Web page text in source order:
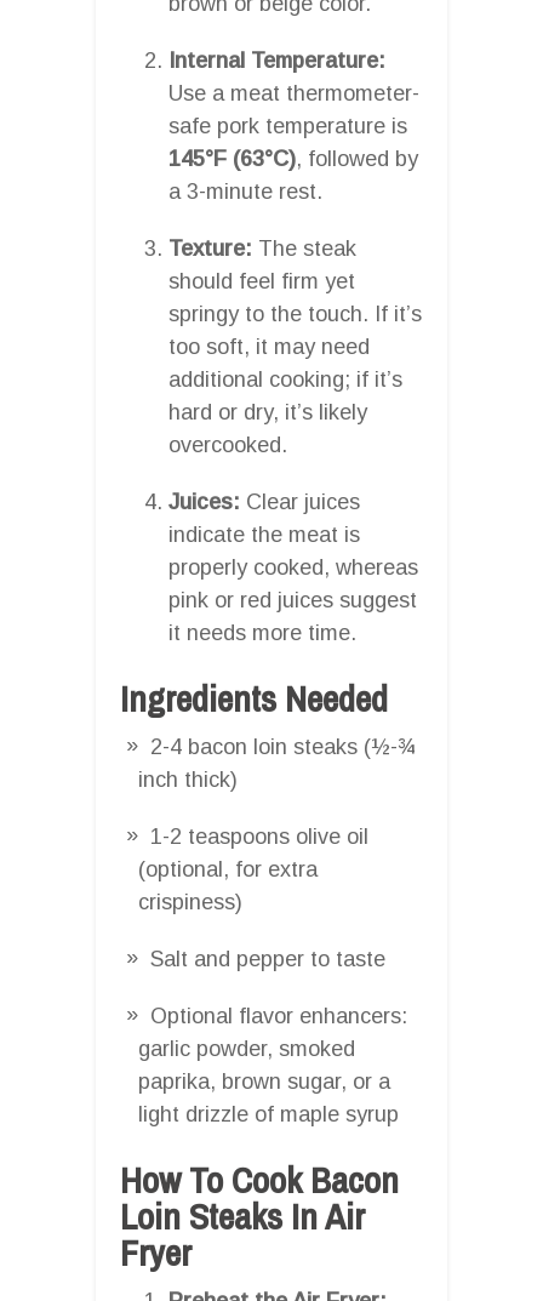
Internal Temperature:
Use a meat thermometer-
safe pork temperature is
145°F (63°C), followed by
a 3-minute rest.
Texture: The steak
should feel firm yet
springy to the touch. If it’s
too soft, it may need
additional cooking; if it’s
hard or dry, it’s likely
overcooked.
Juices: Clear juices
indicate the meat is
properly cooked, whereas
pink or red juices suggest
it needs more time.
Ingredients Needed
2-4 bacon loin steaks (½-¾
inch thick)
1-2 teaspoons olive oil
(optional, for extra
crispiness)
Salt and pepper to taste
Optional flavor enhancers:
garlic powder, smoked
paprika, brown sugar, or a
light drizzle of maple syrup
How To Cook Bacon
Loin Steaks In Air
Fryer